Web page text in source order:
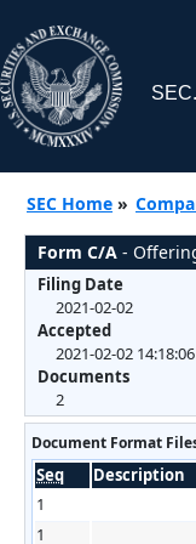
SEC Home »
Form C/A -
Filing Date
2021-02-02
Accepted
2021-02-02 14:18:06
Documents
2
Document Format
Seq Description
1
1